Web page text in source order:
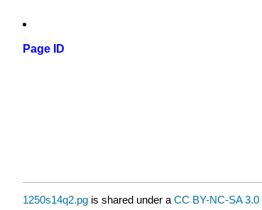
Page ID
1250s14q2.pg is shared under a CC BY-NC-SA 3.0